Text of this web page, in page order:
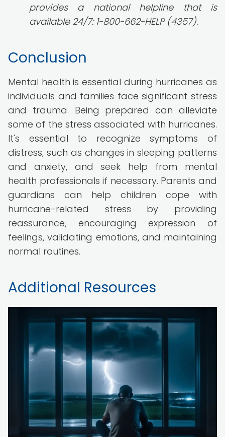
provides a national helpline that is
available 24/7: 1-800-662-HELP (4357).
Conclusion
Mental health is essential during hurricanes as
individuals and families face significant stress
and trauma. Being prepared can alleviate
some of the stress associated with hurricanes.
It's essential to recognize symptoms of
distress, such as changes in sleeping patterns
and anxiety, and seek help from mental
health professionals if necessary. Parents and
guardians can help children cope with
hurricane-related stress by providing
reassurance, encouraging expression of
feelings, validating emotions, and maintaining
normal routines.
Additional Resources